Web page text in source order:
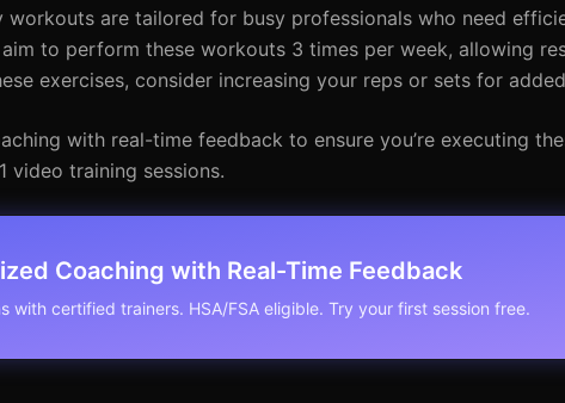
workouts are tailored for busy professionals who need
to perform these workouts 3 times per week, allowing
exercises, consider increasing your reps or sets for
with real-time feedback to ensure you’re executing
video training sessions.
Coaching with Real-Time Feedback
with certified trainers. HSA/FSA eligible. Try your first session free.